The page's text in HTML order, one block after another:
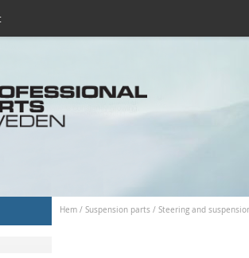
Hem / Suspension parts / Steering and